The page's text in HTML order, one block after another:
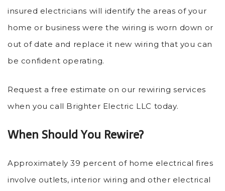
insured electricians will identify the areas of your
home or business were the wiring is worn down or
out of date and replace it new wiring that you can
be confident operating.
Request a free estimate on our rewiring services
when you call Brighter Electric LLC today.
When Should You Rewire?
Approximately 39 percent of home electrical fires
involve outlets, interior wiring and other electrical